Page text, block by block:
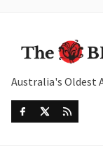
Australia's Oldest